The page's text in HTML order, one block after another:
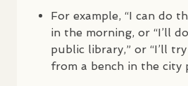
For example, “I can do
in the morning, or “I’ll
public library,” or “I’ll
from a bench in the city